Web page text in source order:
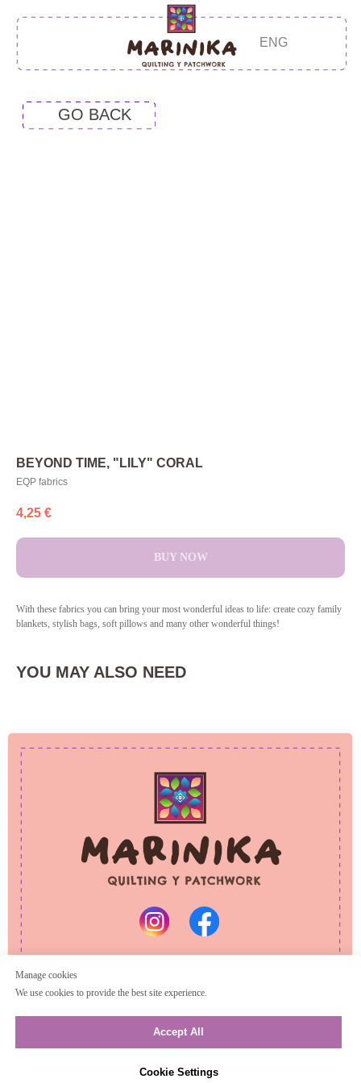
BEYOND TIME, "LILY" CORAL
EQP fabrics
4,25 €
BUY NOW
With these fabrics you can bring your most wonderful ideas to life: create cozy family
blankets, stylish bags, soft pillows and many other wonderful things!
YOU MAY ALSO NEED
Manage cookies
We use cookies to provide the best site experience.
Accept All
Cookie Settings
REFUND POLICY
PRIVACY POLICY
© 2025 Marinika
All rights reserved